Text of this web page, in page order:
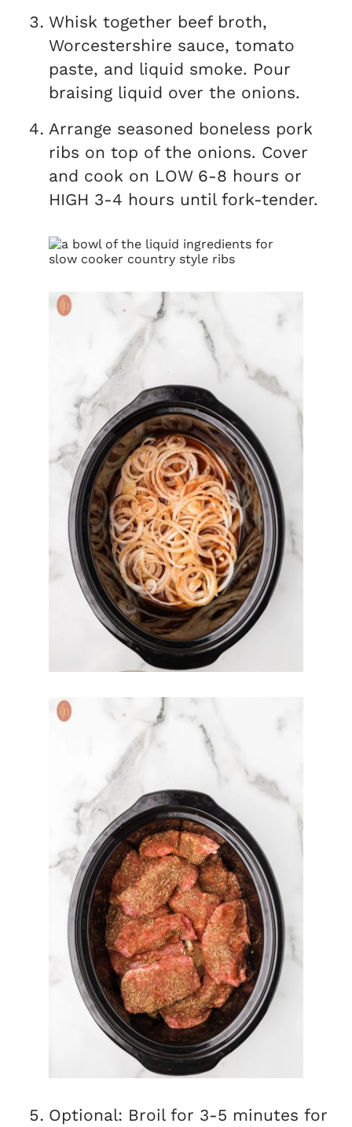
Whisk together beef broth,
Worcestershire sauce, tomato
paste, and liquid smoke. Pour
braising liquid over the onions.
Arrange seasoned boneless pork
ribs on top of the onions. Cover
and cook on LOW 6-8 hours or
HIGH 3-4 hours until fork-tender.
Optional: Broil for 3-5 minutes for